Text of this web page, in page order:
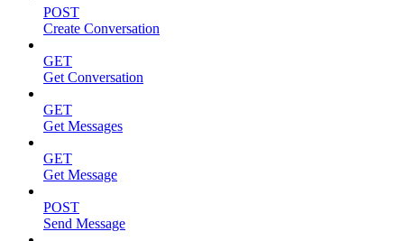
POST
Create Conversation
GET
Get Conversation
GET
Get Messages
GET
Get Message
POST
Send Message